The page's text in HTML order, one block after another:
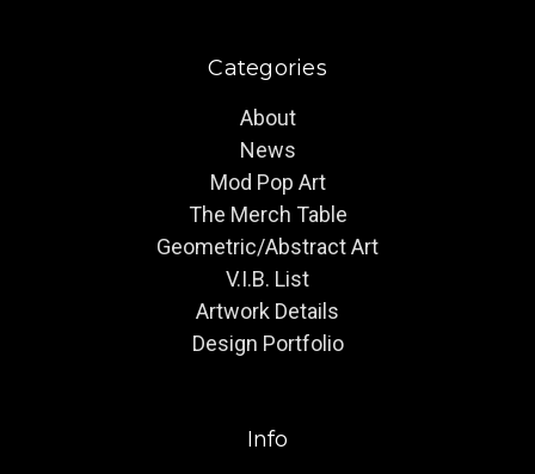
Categories
About
News
Mod Pop Art
The Merch Table
Geometric/Abstract Art
V.I.B. List
Artwork Details
Design Portfolio
Info